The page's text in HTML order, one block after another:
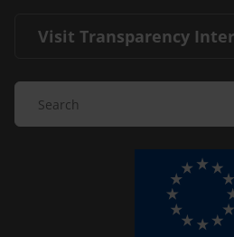
Visit Transparency